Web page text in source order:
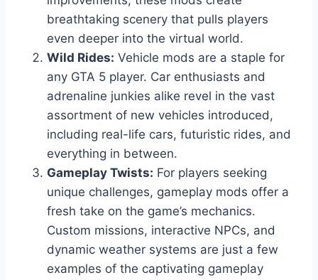
breathtaking scenery that pulls players
even deeper into the virtual world.
Wild Rides: Vehicle mods are a staple for
any GTA 5 player. Car enthusiasts and
adrenaline junkies alike revel in the vast
assortment of new vehicles introduced,
including real-life cars, futuristic rides, and
everything in between.
Gameplay Twists: For players seeking
unique challenges, gameplay mods offer a
fresh take on the game’s mechanics.
Custom missions, interactive NPCs, and
dynamic weather systems are just a few
examples of the captivating gameplay